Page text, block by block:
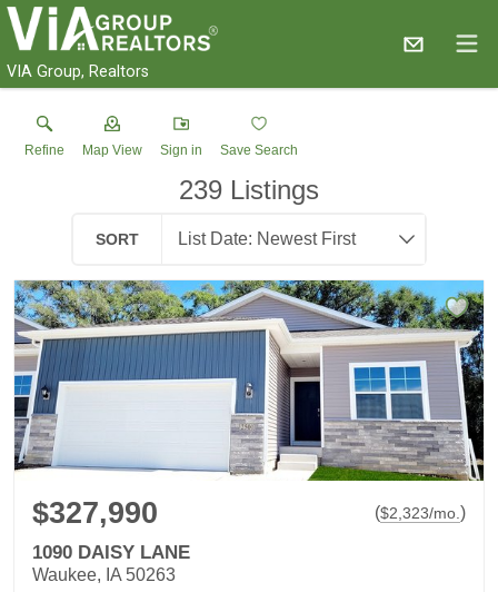
VIA Group, Realtors
Refine Map View Sign in Save Search
239 Listings
SORT
$327,990 ($2,323/mo.)
1090 DAISY LANE
Waukee, IA 50263